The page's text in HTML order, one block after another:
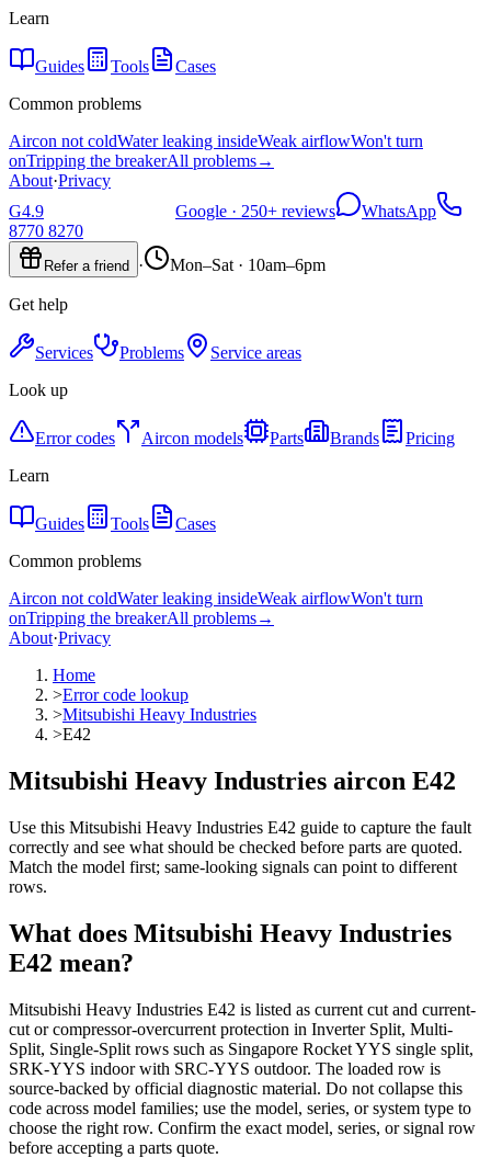
Learn
Guides Tools
Cases
Common problems
Aircon not coldWater leaking insideWeak airflowWon't turn
onTripping the breakerAll problems→
About·Privacy
G4.9 Google · 250+ reviews
WhatsApp
8770 8270
Refer a friend · Mon–Sat · 10am–6pm
Get help
Services Problems
Service areas
Look up
Error codes Aircon models Parts Brands
Pricing
Learn
Guides Tools
Cases
Common problems
Aircon not coldWater leaking insideWeak airflowWon't turn
onTripping the breakerAll problems→
About·Privacy
Home
>Error code lookup
>Mitsubishi Heavy Industries
>E42
Mitsubishi Heavy Industries aircon E42
Use this Mitsubishi Heavy Industries E42 guide to capture the fault
correctly and see what should be checked before parts are quoted.
Match the model first; same-looking signals can point to different
rows.
What does Mitsubishi Heavy Industries
E42 mean?
Mitsubishi Heavy Industries E42 is listed as current cut and current-
cut or compressor-overcurrent protection in Inverter Split, Multi-
Split, Single-Split rows such as Singapore Rocket YYS single split,
SRK-YYS indoor with SRC-YYS outdoor. The loaded row is
source-backed by official diagnostic material. Do not collapse this
code across model families; use the model, series, or system type to
choose the right row. Confirm the exact model, series, or signal row
before accepting a parts quote.